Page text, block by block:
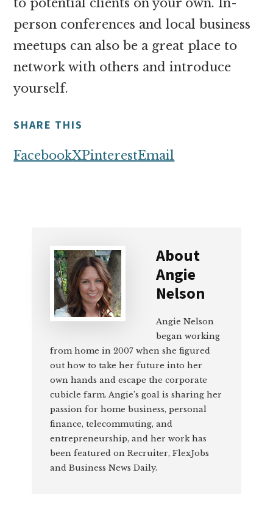
to potential clients on your own. In-
person conferences and local business
meetups can also be a great place to
network with others and introduce
yourself.
SHARE THIS
FacebookXPinterestEmail
About
Angie
Nelson
Angie Nelson
began working
from home in 2007 when she figured
out how to take her future into her
own hands and escape the corporate
cubicle farm. Angie’s goal is sharing her
passion for home business, personal
finance, telecommuting, and
entrepreneurship, and her work has
been featured on Recruiter, FlexJobs
and Business News Daily.